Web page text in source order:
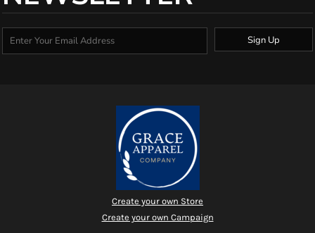
Sign Up
Create your own Store
Create your own Campaign